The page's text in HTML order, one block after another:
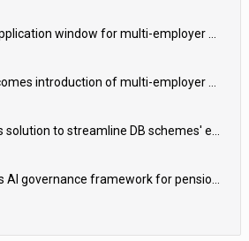
TPR opens application window for multi-employer CDC schemes
Industry welcomes introduction of multi-employer CDC; focus turns to implementation
Aon launches solution to streamline DB schemes' endgame journeys
SPP launches AI governance framework for pension schemes